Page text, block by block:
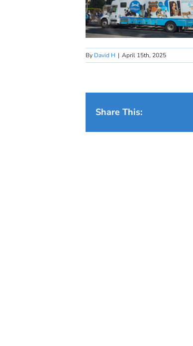
By David H | April 15th, 2025
Share This: